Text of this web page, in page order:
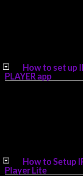
How to set up
PLAYER app
How to Setup
Player Lite